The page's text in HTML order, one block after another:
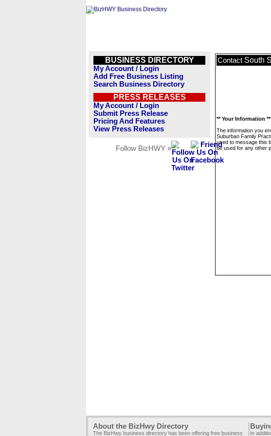
BUSINESS DIRECTORY
My Account / Login
Add Free Business Listing
Search Business Directory
PRESS RELEASES
My Account / Login
Submit Press Release
Pricing And Features
View Press Releases
Follow BizHWY »
Contact South
** Your Information **
The information you
Suburban Family
used to message this
be used for any other
About the BizHwy Directory
The BizHwy business directory has been offering free business In